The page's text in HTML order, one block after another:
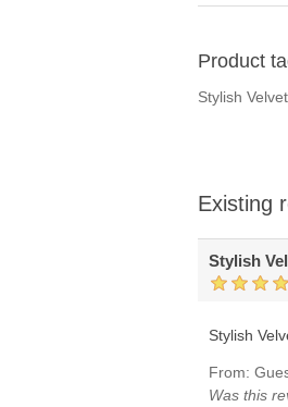
Product
Stylish
Existing
Stylish
Stylish
From:
Was this